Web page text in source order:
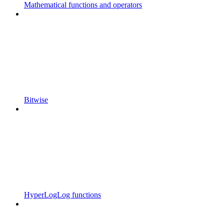
Mathematical functions and operators
Bitwise
HyperLogLog functions